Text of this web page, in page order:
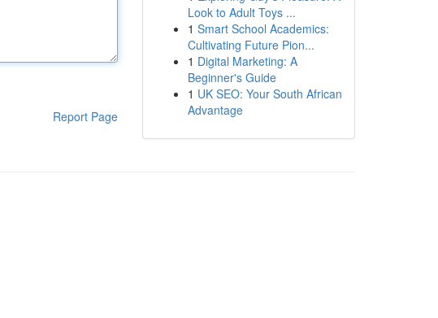
Report Page
Look to Adult Toys ...
1 Smart School Academics:
Cultivating Future Pion...
1 Digital Marketing: A
Beginner's Guide
1 UK SEO: Your South African
Advantage